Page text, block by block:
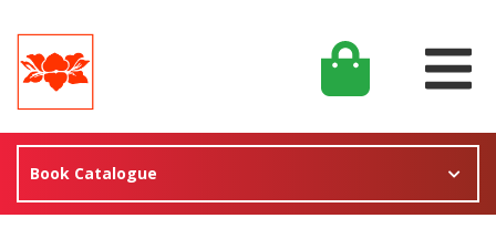
Book Catalogue